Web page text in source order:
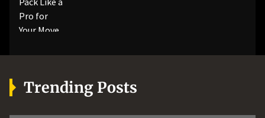
Trending Posts